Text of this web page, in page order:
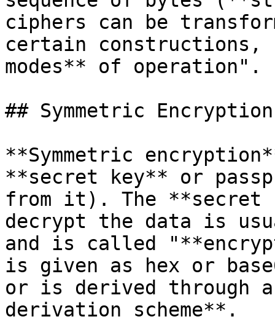
ciphers can be
certain constructions,
modes** of operation".
## Symmetric
**Symmetric
**secret key** or
from it). The **secret
decrypt the data is
and is called
is given as hex or
or is derived through a
derivation scheme**.